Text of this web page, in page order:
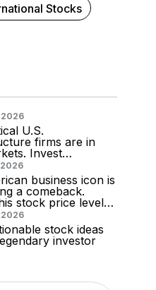
Stocks
U.S.
firms are in
Invest
business icon is
a comeback.
stock price level
stock ideas
investor